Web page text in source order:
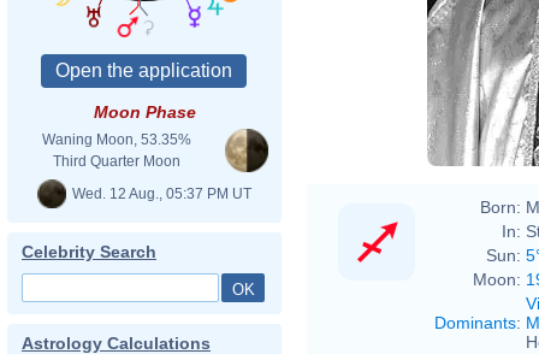
Moon Phase
Waning Moon, 53.35%
Third Quarter Moon
Wed. 12 Aug., 05:37 PM UT
Celebrity Search
Astrology Calculations
Born:
In:
Sun:
Moon:
Dominants: